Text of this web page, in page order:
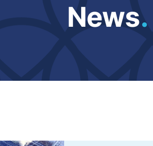
News.